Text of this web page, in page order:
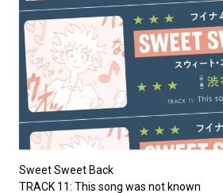
#ESSENTIAL DESIGNS #
#NEW VINTAGE # Minor Good
# Back Alley Teen. #MONTHLY
#GH Why it's a great product
# HOUYHNHNM's YouTube
#FOCUS IT #AH.H #
#FASHION
Sweet Sweet Back
TRACK 11: This song was not known